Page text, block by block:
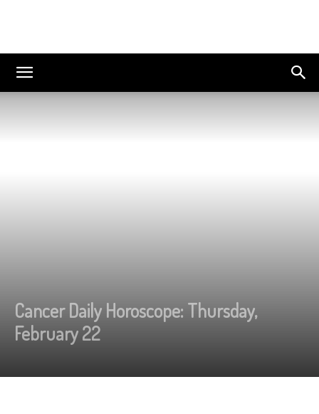
Cancer Daily Horoscope: Thursday,
February 22